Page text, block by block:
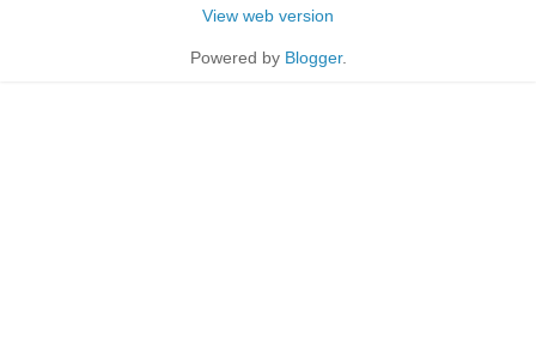
View web version
Powered by Blogger.